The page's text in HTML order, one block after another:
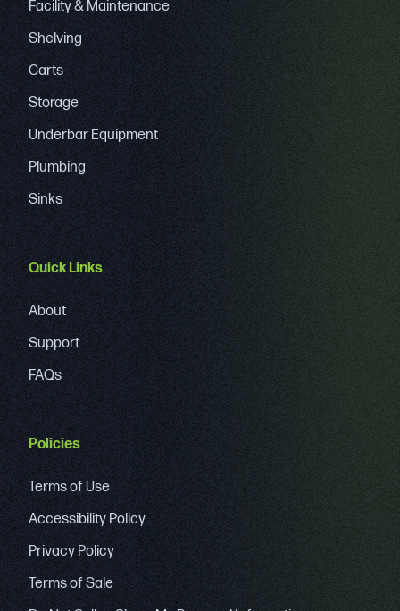
Facility & Maintenance
Shelving
Carts
Storage
Underbar Equipment
Plumbing
Sinks
Quick Links
About
Support
FAQs
Policies
Terms of Use
Accessibility Policy
Privacy Policy
Terms of Sale